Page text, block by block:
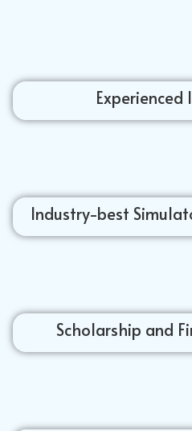
Experienced
Industry-best
Scholarship and